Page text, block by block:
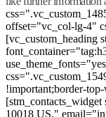
offset="vc_col-lg-4"
[vc_custom_heading
!important;border-
10018 US."